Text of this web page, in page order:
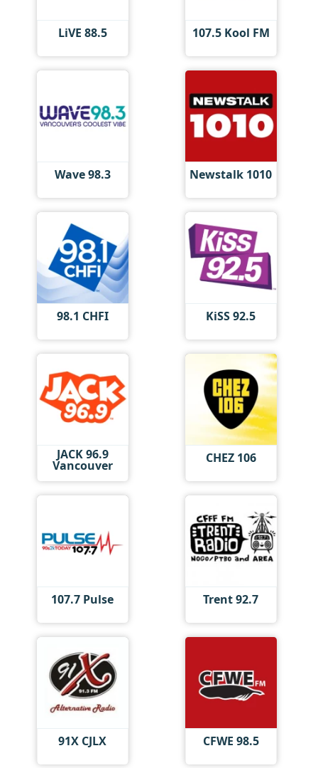
LiVE 88.5 107.5 Kool FM
Wave 98.3 Newstalk 1010
98.1 CHFI KiSS 92.5
JACK 96.9
Vancouver CHEZ 106
107.7 Pulse Trent 92.7
91X CJLX CFWE 98.5